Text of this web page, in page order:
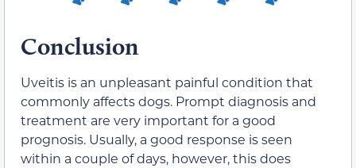
Conclusion
Uveitis is an unpleasant painful condition that
commonly affects dogs. Prompt diagnosis and
treatment are very important for a good
prognosis. Usually, a good response is seen
within a couple of days, however, this does